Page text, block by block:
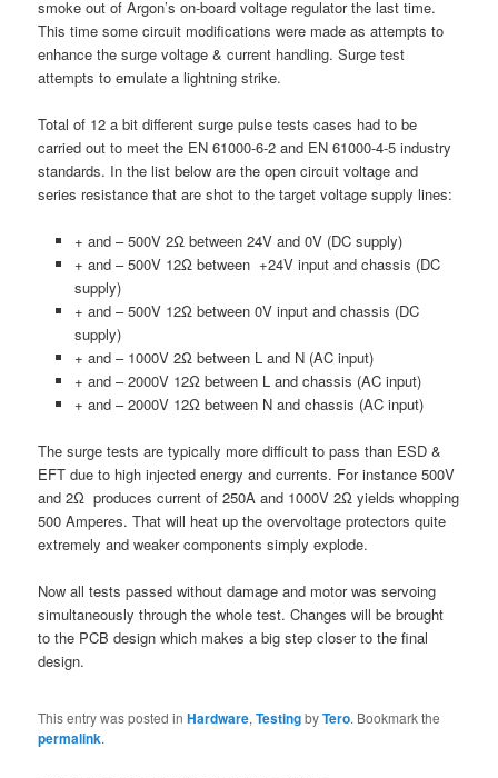
smoke out of Argon’s on-board voltage regulator the last time.
This time some circuit modifications were made as attempts to
enhance the surge voltage & current handling. Surge test
attempts to emulate a lightning strike.
Total of 12 a bit different surge pulse tests cases had to be
carried out to meet the EN 61000-6-2 and EN 61000-4-5 industry
standards. In the list below are the open circuit voltage and
series resistance that are shot to the target voltage supply lines:
+ and – 500V 2Ω between 24V and 0V (DC supply)
+ and – 500V 12Ω between +24V input and chassis (DC
supply)
+ and – 500V 12Ω between 0V input and chassis (DC
supply)
+ and – 1000V 2Ω between L and N (AC input)
+ and – 2000V 12Ω between L and chassis (AC input)
+ and – 2000V 12Ω between N and chassis (AC input)
The surge tests are typically more difficult to pass than ESD &
EFT due to high injected energy and currents. For instance 500V
and 2Ω produces current of 250A and 1000V 2Ω yields whopping
500 Amperes. That will heat up the overvoltage protectors quite
extremely and weaker components simply explode.
Now all tests passed without damage and motor was servoing
simultaneously through the whole test. Changes will be brought
to the PCB design which makes a big step closer to the final
design.
This entry was posted inHardware,TestingbyTero. Bookmark the
permalink.